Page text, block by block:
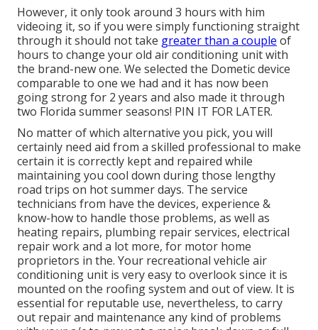
However, it only took around 3 hours with him
videoing it, so if you were simply functioning straight
through it should not take greater than a couple of
hours to change your old air conditioning unit with
the brand-new one. We selected the Dometic device
comparable to one we had and it has now been
going strong for 2 years and also made it through
two Florida summer seasons! PIN IT FOR LATER.
No matter of which alternative you pick, you will
certainly need aid from a skilled professional to make
certain it is correctly keptand repaired while
maintaining you cool down during those lengthy
road trips on hot summer days. The service
technicians from have the devices, experience &
know-how to handle those problems, as well as
heating repairs, plumbing repair services, electrical
repair workand a lot more, for motor home
proprietors in the. Your recreational vehicle air
conditioning unit is very easy to overlook since it is
mounted on the roofing system and out of view. It is
essential for reputable use, nevertheless, to carry
out repair and maintenance any kind of problems